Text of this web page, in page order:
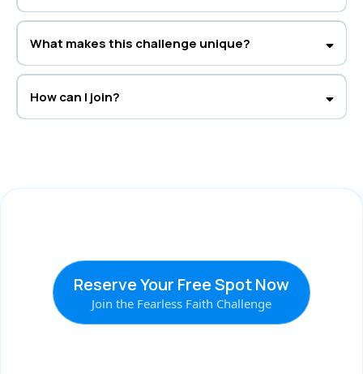
Definitely. The challenge helps all women who want to strengthen their
What makes this challenge unique?
It’s a blend of faith-based teaching and real-life strategies from Rachel’s
How can I join?
Reserve Your Free Spot Now
Join the Fearless Faith Challenge